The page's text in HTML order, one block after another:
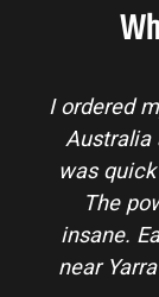
my
and is